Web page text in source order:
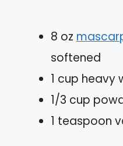
8 oz
softened
1 cup heavy
1/3 cup
1 teaspoon